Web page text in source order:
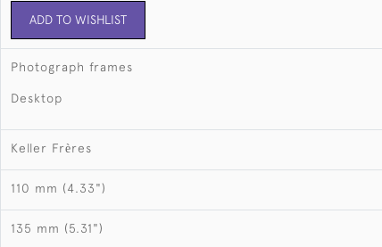
ADD TO WISHLIST
Photograph frames
Desktop
Keller Frѐres
110 mm (4.33")
135 mm (5.31")